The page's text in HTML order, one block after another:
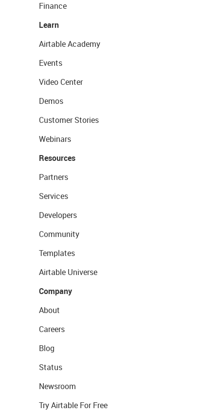
Finance
Learn
Airtable Academy
Events
Video Center
Demos
Customer Stories
Webinars
Resources
Partners
Services
Developers
Community
Templates
Airtable Universe
Company
About
Careers
Blog
Status
Newsroom
Try Airtable For Free